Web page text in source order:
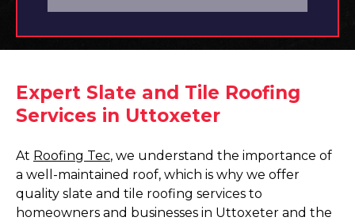
Expert Slate and Tile Roofing
Services in Uttoxeter
At Roofing Tec, we understand the importance of
a well-maintained roof, which is why we offer
quality slate and tile roofing services to
homeowners and businesses in Uttoxeter and the